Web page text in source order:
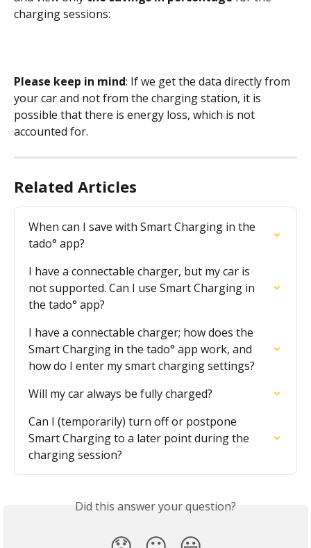
charging sessions:
Please keep in mind: If we get the data directly from
your car and not from the charging station, it is
possible that there is energy loss, which is not
accounted for.
Related Articles
When can I save with Smart Charging in the
tado° app?
I have a connectable charger, but my car is
not supported. Can I use Smart Charging in
the tado° app?
I have a connectable charger; how does the
Smart Charging in the tado° app work, and
how do I enter my smart charging settings?
Will my car always be fully charged?
Can I (temporarily) turn off or postpone
Smart Charging to a later point during the
charging session?
Did this answer your question?